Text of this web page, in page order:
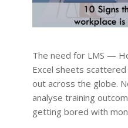
The need for LMS —
Excel sheets
out across the globe.
analyse training
getting bored with